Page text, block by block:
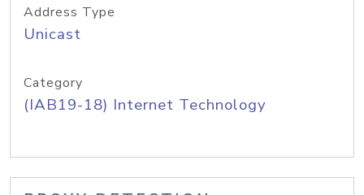
Address Type
Unicast
Category
(IAB19-18) Internet Technology